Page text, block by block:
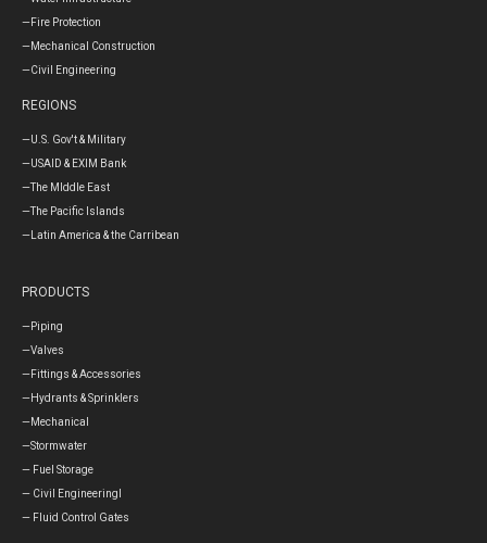
—Fire Protection
—Mechanical Construction
—Civil Engineering
REGIONS
—U.S. Gov't & Military
—USAID & EXIM Bank
—The MIddle East
—The Pacific Islands
—Latin America & the Carribean
PRODUCTS
—Piping
—Valves
—Fittings & Accessories
—Hydrants & Sprinklers
—Mechanical
—Stormwater
— Fuel Storage
— Civil Engineeringl
— Fluid Control Gates